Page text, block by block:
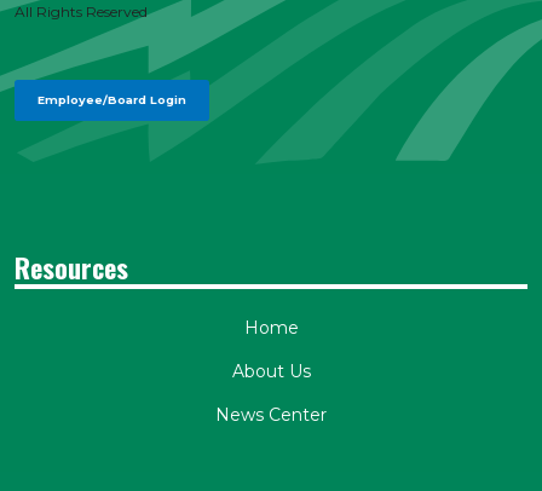
All Rights Reserved
Employee/Board Login
Resources
Home
About Us
News Center